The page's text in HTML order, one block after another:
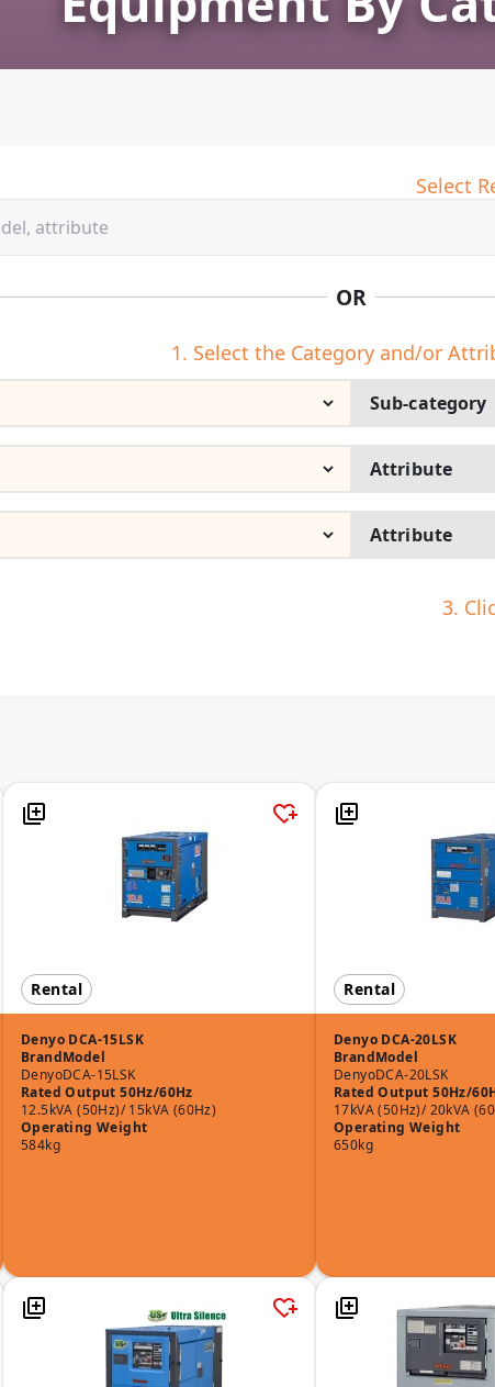
Select
OR
1. Select the Category and/or
3.
Rental
Denyo DCA-15LSK
Brand
Denyo
Model
DCA-15LSK
Rated Output 50Hz/60Hz
12.5kVA (50Hz)/ 15kVA (60Hz)
Operating Weight
584kg
Rental
Denyo DCA-20LSK
Brand
Denyo
Model
DCA-20LSK
Rated Output 50Hz/
17kVA (50Hz)/ 20kVA
Operating Weight
650kg